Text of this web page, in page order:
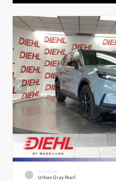
EXTERIOR
Urban Gray Pearl